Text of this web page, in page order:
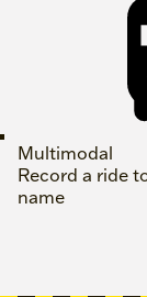
Multimodal
Record a ride
name